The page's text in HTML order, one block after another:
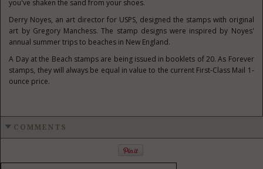
you've shaken the sand from your shoes.
Derry Noyes, an art director for USPS, designed the stamps with original
art by Gregory Manchess. The stamp designs were inspired by Noyes'
annual summer trips to beaches in New England.
A Day at the Beach stamps are being issued in booklets of 20. As Forever
stamps, they will always be equal in value to the current First-Class Mail 1-
ounce price.
COMMENTS